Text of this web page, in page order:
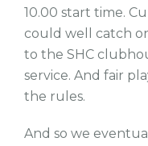
10.00 start time.
could well catch
to the SHC
service. And fair
the rules.
And so we